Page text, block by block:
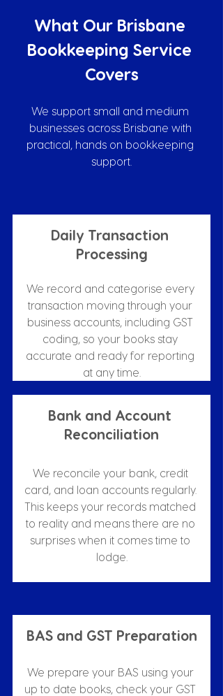
What Our Brisbane
Bookkeeping Service
Covers
We support small and medium
businesses across Brisbane with
practical, hands on bookkeeping
support.
Daily Transaction
Processing
We record and categorise every
transaction moving through your
business accounts, including GST
coding, so your books stay
accurate and ready for reporting
at any time.
Bank and Account
Reconciliation
We reconcile your bank, credit
card, and loan accounts regularly.
This keeps your records matched
to reality and means there are no
surprises when it comes time to
lodge.
BAS and GST Preparation
We prepare your BAS using your
up to date books, check your GST